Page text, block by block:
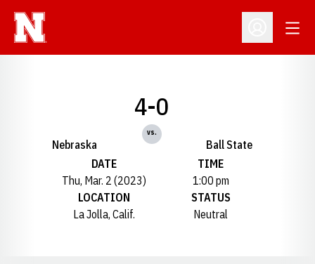
Open
Nebraska
4-0
vs.
Ball State
DATE
Thu, Mar. 2 (2023)
TIME
1:00 pm
LOCATION
La Jolla, Calif.
STATUS
Neutral